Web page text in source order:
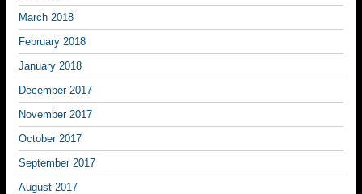
March 2018
February 2018
January 2018
December 2017
November 2017
October 2017
September 2017
August 2017